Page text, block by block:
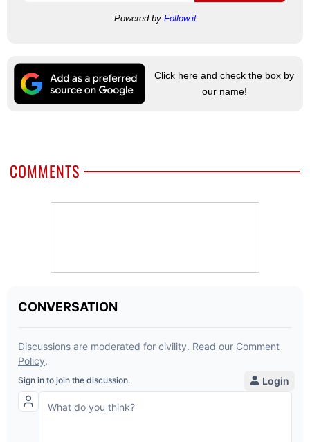
Powered by Follow.it
Click here and check the box by
our name!
COMMENTS